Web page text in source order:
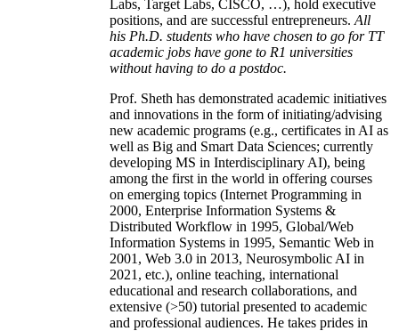
Labs, Target Labs, CISCO, …), hold executive
positions, and are successful entrepreneurs. All
his Ph.D. students who have chosen to go for TT
academic jobs have gone to R1 universities
without having to do a postdoc.
Prof. Sheth has demonstrated academic initiatives
and innovations in the form of initiating/advising
new academic programs (e.g., certificates in AI as
well as Big and Smart Data Sciences; currently
developing MS in Interdisciplinary AI), being
among the first in the world in offering courses
on emerging topics (Internet Programming in
2000, Enterprise Information Systems &
Distributed Workflow in 1995, Global/Web
Information Systems in 1995, Semantic Web in
2001, Web 3.0 in 2013, Neurosymbolic AI in
2021, etc.), online teaching, international
educational and research collaborations, and
extensive (>50) tutorial presented to academic
and professional audiences. He takes prides in